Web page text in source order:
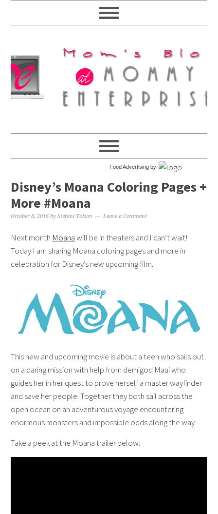
Food Advertising by
Disney’s Moana Coloring Pages +
More #Moana
October 8, 2016 byStefani Tolson Leave a Comment
Next month Moanawill be in theaters and I can’t wait!
Today I am sharing Moana coloring pages and more in
celebration for Disney’s new upcoming film.
This new and upcoming movie is about a teen who sails out
on a daring mission with help from demigod Maui who
guides her in her quest to prove herself a master wayfinder
and save her people. Together they both sail across the
open ocean on an adventurous voyage encountering
enormous monsters and impossible odds along the way.
Take a peek at the Moana trailer below: